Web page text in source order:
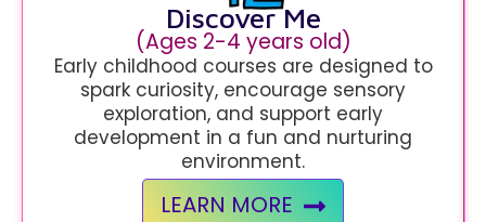
Discover Me
(Ages 2-4 years old)
Early childhood courses are designed to
spark curiosity, encourage sensory
exploration, and support early
development in a fun and nurturing
environment.
LEARN MORE